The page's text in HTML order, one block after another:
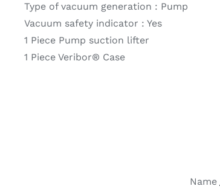
Type of vacuum generation : Pump
Vacuum safety indicator : Yes
1 Piece Pump suction lifter
1 Piece Veribor® Case
Name